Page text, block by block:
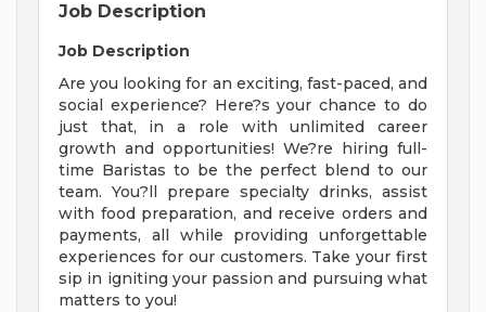
Job Description
Job Description
Are you looking for an exciting, fast-paced, and
social experience? Here?s your chance to do
just that, in a role with unlimited career
growth and opportunities! We?re hiring full-
time Baristas to be the perfect blend to our
team. You?ll prepare specialty drinks, assist
with food preparation, and receive orders and
payments, all while providing unforgettable
experiences for our customers. Take your first
sip in igniting your passion and pursuing what
matters to you!